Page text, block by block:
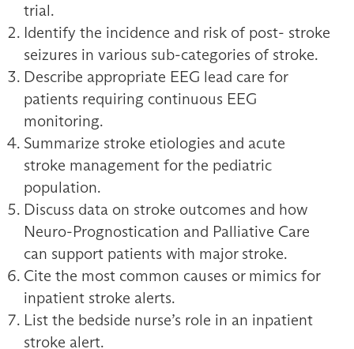
trial.
Identify the incidence and risk of post- stroke
seizures in various sub-categories of stroke.
Describe appropriate EEG lead care for
patients requiring continuous EEG
monitoring.
Summarize stroke etiologies and acute
stroke management for the pediatric
population.
Discuss data on stroke outcomes and how
Neuro-Prognostication and Palliative Care
can support patients with major stroke.
Cite the most common causes or mimics for
inpatient stroke alerts.
List the bedside nurse’s role in an inpatient
stroke alert.